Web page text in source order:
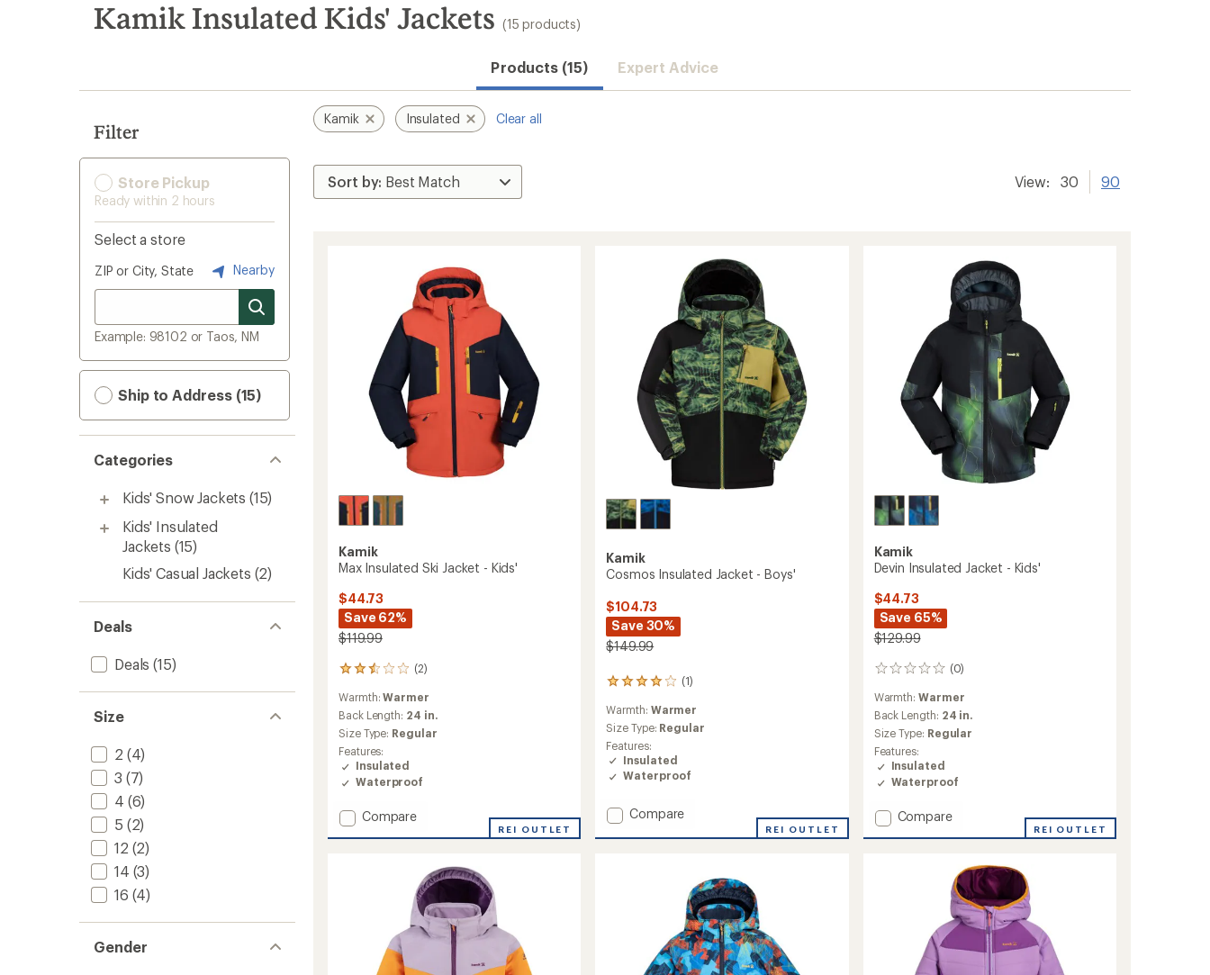
search
results
Kamik Insulated Kids' Jackets (15 products)
Products (15) Expert Advice
Filter
Store Pickup
Ready within 2 hours
Select a store
ZIP or City, State Nearby
Example: 98102 or Taos, NM
Ship to Address (15)
Categories
Kids' Snow Jackets (15)
Kids' Insulated
Jackets (15)
Kids' Casual Jackets (2)
Deals
Deals (15)
Size
2 (4)
3 (7)
4 (6)
5 (2)
12 (2)
14 (3)
16 (4)
Gender
Kamik Insulated Clear all
View: 30 90
Kamik
Max Insulated Ski Jacket - Kids'
$44.73
Save 62%
$119.99
(2)
2
reviews
with
an
average
rating
of
2.5
out
5
stars
Warmth:Warmer
Back Length: 24 in.
Size Type: Regular
Features:
Insulated
Waterproof
Add
Compare
REI OUTLET
Kamik
Cosmos Insulated Jacket - Boys'
$104.73
Save 30%
$149.99
(1)
1
with
an
average
rating
of
4.0
of
5
stars
Warmth: Warmer
Size Type: Regular
Features:
Insulated
Waterproof
Add
Compare
REI OUTLET
Kamik
Devin Insulated Jacket - Kids'
$44.73
Save 65%
$129.99
(0)
0
reviews
Warmth:Warmer
Back Length: 24 in.
Size Type: Regular
Features:
Insulated
Waterproof
Add
Compare
REI OUTLET